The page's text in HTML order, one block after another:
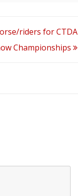
riders for CTDA
Championships